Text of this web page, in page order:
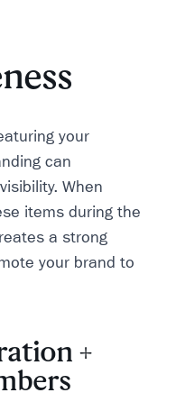
your
can
When
items during the
a strong
your brand to
+